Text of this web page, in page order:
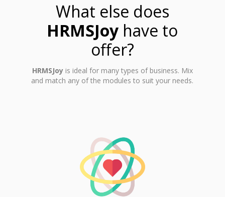
What else does
HRMSJoy have to
offer?
HRMSJoyis ideal for many types of business. Mix
and match any of the modules to suit your needs.